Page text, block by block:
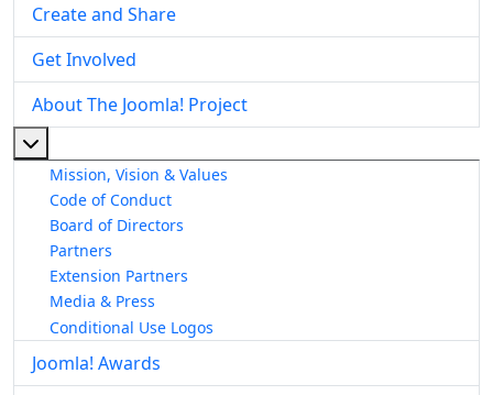
Create and Share
Get Involved
About The Joomla! Project
Mission, Vision & Values
Code of Conduct
Board of Directors
Partners
Extension Partners
Media & Press
Conditional Use Logos
Joomla! Awards